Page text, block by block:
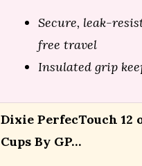
Secure, leak-
free travel
Insulated grip
Dixie PerfecTouch 12
Cups By GP…